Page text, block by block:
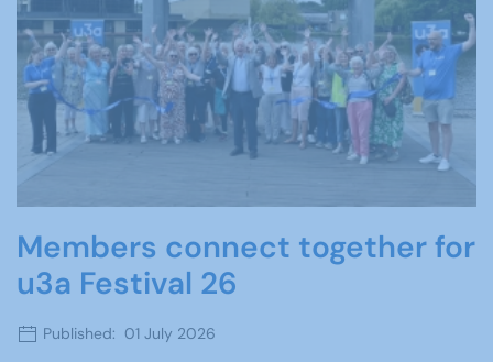
Members connect together for
u3a Festival 26
Published: 01 July 2026